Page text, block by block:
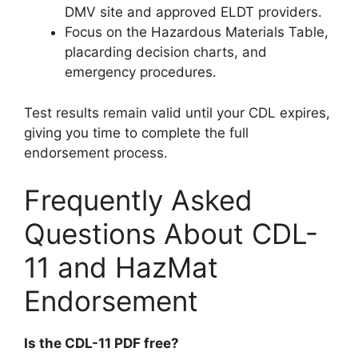
DMV site and approved ELDT providers.
Focus on the Hazardous Materials Table,
placarding decision charts, and
emergency procedures.
Test results remain valid until your CDL expires,
giving you time to complete the full
endorsement process.
Frequently Asked
Questions About CDL-
11 and HazMat
Endorsement
Is the CDL-11 PDF free?